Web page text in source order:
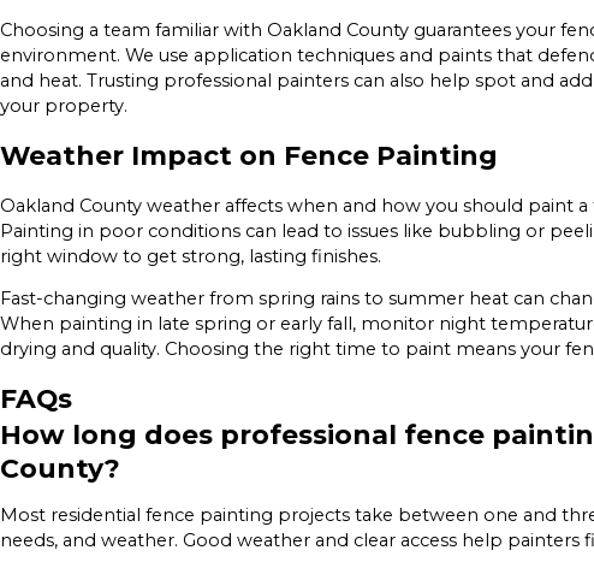
Choosing a team familiar with Oakland County guarantees your
environment. We use application techniques and paints that
and heat. Trusting professional painters can also help spot and
your property.
Weather Impact on Fence Painting
Oakland County weather affects when and how you should paint
Painting in poor conditions can lead to issues like bubbling or
right window to get strong, lasting finishes.
Fast-changing weather from spring rains to summer heat can
When painting in late spring or early fall, monitor night
drying and quality. Choosing the right time to paint means your
FAQs
How long does professional fence
County?
Most residential fence painting projects take between one and
needs, and weather. Good weather and clear access help painters